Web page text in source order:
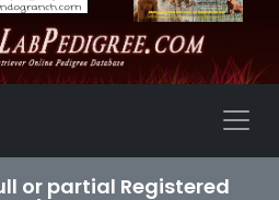
or partial Registered